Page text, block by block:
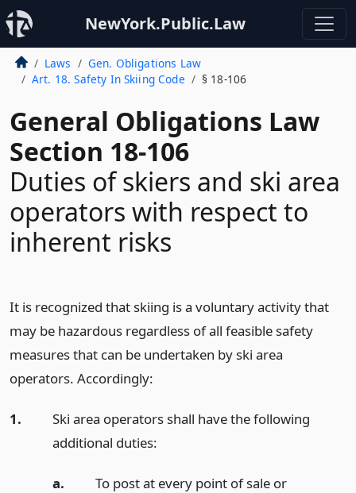
NewYork.Public.Law
Laws
Gen. Obligations Law
Art. 18. Safety In Skiing Code
§ 18-106
General Obligations Law
Section 18-106
Duties of skiers and ski area
operators with respect to
inherent risks
It is recognized that skiing is a voluntary activity that
may be hazardous regardless of all feasible safety
measures that can be undertaken by ski area
operators. Accordingly:
1.
Ski area operators shall have the following
additional duties:
a.
To post at every point of sale or